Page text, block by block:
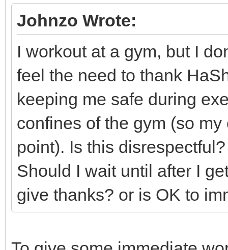
Johnzo Wrote:
I workout at a gym, but I
feel the need to thank
keeping me safe during
confines of the gym (so
point). Is this disrespectful?
Should I wait until after I
give thanks? or is OK to